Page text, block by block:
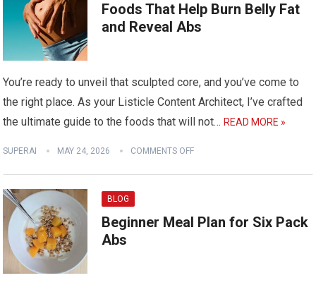
Foods That Help Burn Belly Fat
and Reveal Abs
You’re ready to unveil that sculpted core, and you’ve come to
the right place. As your Listicle Content Architect, I’ve crafted
the ultimate guide to the foods that will not…READ MORE »
SUPERAI MAY 24, 2026 COMMENTS OFF
BLOG
Beginner Meal Plan for Six Pack
Abs